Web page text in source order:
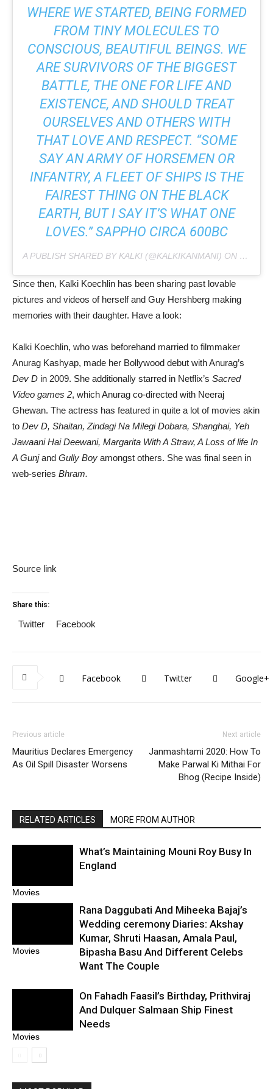
WHERE WE STARTED, BEING FORMED
FROM TINY MOLECULES TO
CONSCIOUS, BEAUTIFUL BEINGS. WE
ARE SURVIVORS OF THE BIGGEST
BATTLE, THE ONE FOR LIFE AND
EXISTENCE, AND SHOULD TREAT
OURSELVES AND OTHERS WITH
THAT LOVE AND RESPECT. “SOME
SAY AN ARMY OF HORSEMEN OR
INFANTRY, A FLEET OF SHIPS IS THE
FAIREST THING ON THE BLACK
EARTH, BUT I SAY IT’S WHAT ONE
LOVES.” SAPPHO CIRCA 600BC
A PUBLISH SHARED BY KALKI (@KALKIKANMANI) ON
FEB 9,
Since then, Kalki Koechlin has been sharing past lovable
pictures and videos of herself and Guy Hershberg making
memories with their daughter. Have a look:
Kalki Koechlin, who was beforehand married to filmmaker
Anurag Kashyap, made her Bollywood debut with Anurag’s
Dev D in 2009. She additionally starred in Netflix’s Sacred
Video games 2, which Anurag co-directed with Neeraj
Ghewan. The actress has featured in quite a lot of movies akin
to Dev D, Shaitan, Zindagi Na Milegi Dobara, Shanghai, Yeh
Jawaani Hai Deewani, Margarita With A Straw, A Loss of life In
A Gunjand Gully Boy amongst others. She was final seen in
web-series Bhram.
Source link
Share this:
Twitter Facebook
Facebook Twitter Google+
Previous article
Mauritius Declares Emergency
As Oil Spill Disaster Worsens
Next article
Janmashtami 2020: How To
Make Parwal Ki Mithai For
Bhog (Recipe Inside)
RELATED ARTICLES MORE FROM AUTHOR
Movies
What’s Maintaining Mouni Roy Busy In
England
Movies
Rana Daggubati And Miheeka Bajaj’s
Wedding ceremony Diaries: Akshay
Kumar, Shruti Haasan, Amala Paul,
Bipasha Basu And Different Celebs
Want The Couple
Movies
On Fahadh Faasil’s Birthday, Prithviraj
And Dulquer Salmaan Ship Finest
Needs